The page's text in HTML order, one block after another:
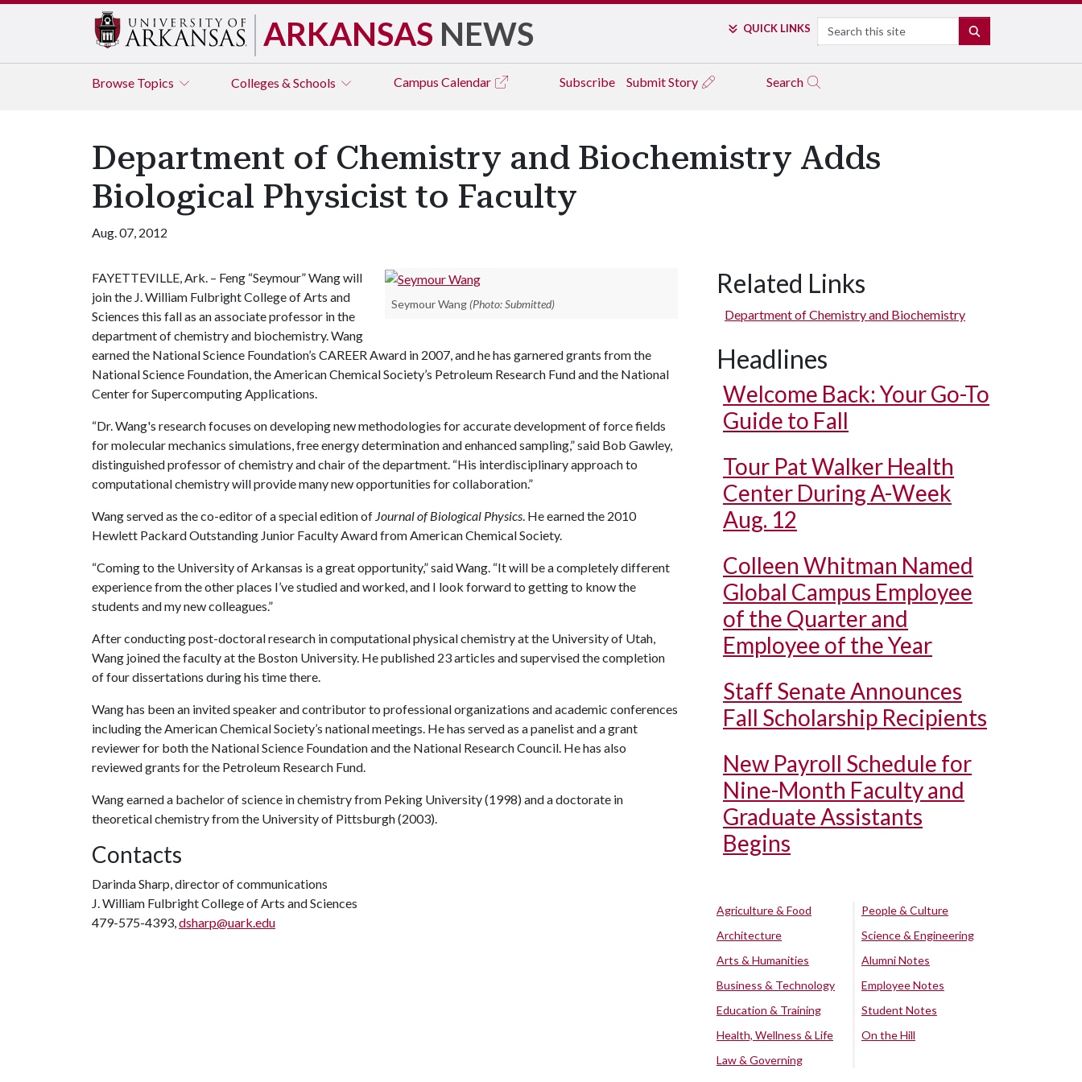
ARKANSAS NEWS QUICK LINKS Search
Browse Topics Colleges & Schools Campus Calendar Subscribe Submit Story Search
Department of Chemistry and Biochemistry Adds
Biological Physicist to Faculty
Aug. 07, 2012
Seymour Wang (Photo: Submitted)
FAYETTEVILLE, Ark. – Feng “Seymour” Wang will
join the J. William Fulbright College of Arts and
Sciences this fall as an associate professor in the
department of chemistry and biochemistry. Wang
earned the National Science Foundation’s CAREER Award in 2007, and he has garnered grants from the
National Science Foundation, the American Chemical Society’s Petroleum Research Fund and the National
Center for Supercomputing Applications.
“Dr. Wang's research focuses on developing new methodologies for accurate development of force fields
for molecular mechanics simulations, free energy determination and enhanced sampling,” said Bob Gawley,
distinguished professor of chemistry and chair of the department. “His interdisciplinary approach to
computational chemistry will provide many new opportunities for collaboration.”
Wang served as the co-editor of a special edition of Journal of Biological Physics. He earned the 2010
Hewlett Packard Outstanding Junior Faculty Award from American Chemical Society.
“Coming to the University of Arkansas is a great opportunity,” said Wang. “It will be a completely different
experience from the other places I’ve studied and worked, and I look forward to getting to know the
students and my new colleagues.”
After conducting post-doctoral research in computational physical chemistry at the University of Utah,
Wang joined the faculty at the Boston University. He published 23 articles and supervised the completion
of four dissertations during his time there.
Wang has been an invited speaker and contributor to professional organizations and academic conferences
including the American Chemical Society’s national meetings. He has served as a panelist and a grant
reviewer for both the National Science Foundation and the National Research Council. He has also
reviewed grants for the Petroleum Research Fund.
Wang earned a bachelor of science in chemistry from Peking University (1998) and a doctorate in
theoretical chemistry from the University of Pittsburgh (2003).
Contacts
Darinda Sharp, director of communications
J. William Fulbright College of Arts and Sciences
479-575-4393,dsharp@uark.edu
Related Links
Department of Chemistry and Biochemistry
Headlines
Welcome Back: Your Go-To
Guide to Fall
Tour Pat Walker Health
Center During A-Week
Aug. 12
Colleen Whitman Named
Global Campus Employee
of the Quarter and
Employee of the Year
Staff Senate Announces
Fall Scholarship Recipients
New Payroll Schedule for
Nine-Month Faculty and
Graduate Assistants
Begins
Agriculture & Food
Architecture
Arts & Humanities
Business & Technology
Education & Training
Health, Wellness & Life
Law & Governing
People & Culture
Science & Engineering
Alumni Notes
Employee Notes
Student Notes
On the Hill